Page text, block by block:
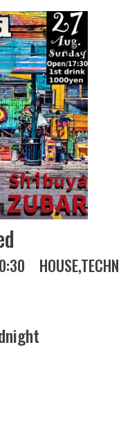
HOUSETECHN